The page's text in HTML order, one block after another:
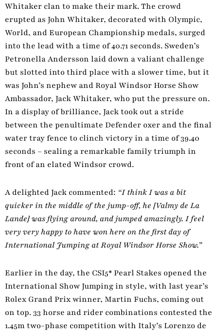
Whitaker clan to make their mark. The crowd
erupted as John Whitaker, decorated with Olympic,
World, and European Championship medals, surged
into the lead with a time of 40.71 seconds. Sweden’s
Petronella Andersson laid down a valiant challenge
but slotted into third place with a slower time, but it
was John’s nephew and Royal Windsor Horse Show
Ambassador, Jack Whitaker, who put the pressure on.
In a display of brilliance, Jack took out a stride
between the penultimate Defender oxer and the final
water tray fence to clinch victory in a time of 39.40
seconds – sealing a remarkable family triumph in
front of an elated Windsor crowd.
A delighted Jack commented: “I think I was a bit
quicker in the middle of the jump-off, he [Valmy de La
Lande] was flying around, and jumped amazingly. I feel
very very happy to have won here on the first day of
International Jumping at Royal Windsor Horse Show.”
Earlier in the day, the CSI5* Pearl Stakes opened the
International Show Jumping in style, with last year’s
Rolex Grand Prix winner, Martin Fuchs, coming out
on top. 33 horse and rider combinations contested the
1.45m two-phase competition with Italy’s Lorenzo de